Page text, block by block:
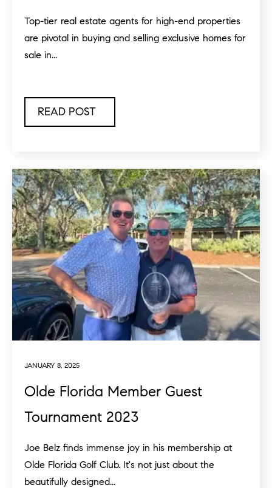
Top-tier real estate agents for high-end properties
are pivotal in buying and selling exclusive homes for
sale in...
READ POST
JANUARY 8, 2025
Olde Florida Member Guest
Tournament 2023
Joe Belz finds immense joy in his membership at
Olde Florida Golf Club. It's not just about the
beautifully designed...